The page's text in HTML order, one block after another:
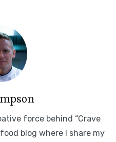
force behind “Crave
blog where I share my